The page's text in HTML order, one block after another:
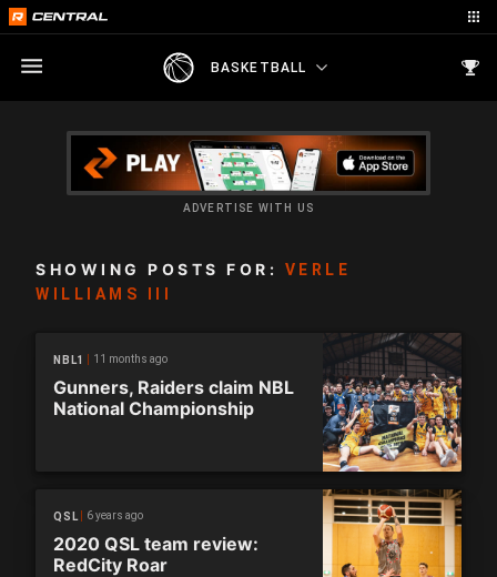
BASKETBALL
ADVERTISE WITH US
SHOWING POSTS FOR: VERLE
WILLIAMS III
NBL1 11 months ago
Gunners, Raiders claim NBL
National Championship
QSL 6 years ago
2020 QSL team review:
RedCity Roar